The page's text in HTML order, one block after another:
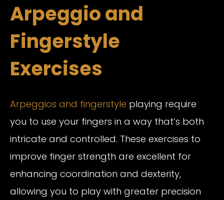
Arpeggio and
Fingerstyle
Exercises
Arpeggios and fingerstyle playing require
you to use your fingers in a way that’s both
intricate and controlled. These exercises to
improve finger strength are excellent for
enhancing coordination and dexterity,
allowing you to play with greater precision